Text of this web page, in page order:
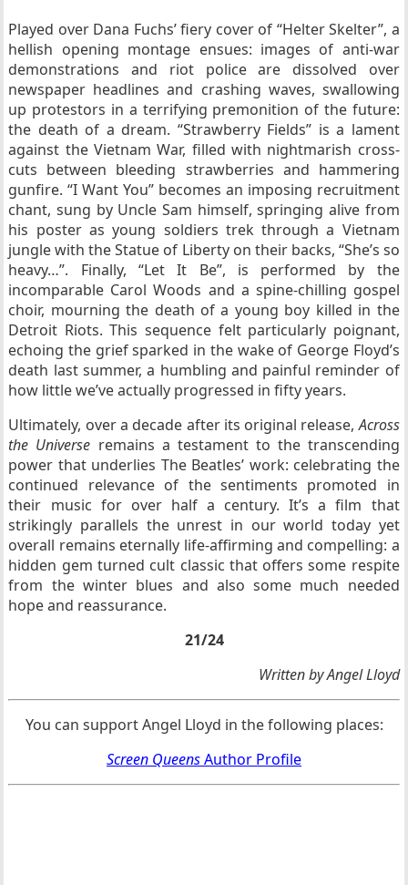
Played over Dana Fuchs’ fiery cover of “Helter Skelter”, a
hellish opening montage ensues: images of anti-war
demonstrations and riot police are dissolved over
newspaper headlines and crashing waves, swallowing
up protestors in a terrifying premonition of the future:
the death of a dream. “Strawberry Fields” is a lament
against the Vietnam War, filled with nightmarish cross-
cuts between bleeding strawberries and hammering
gunfire. “I Want You” becomes an imposing recruitment
chant, sung by Uncle Sam himself, springing alive from
his poster as young soldiers trek through a Vietnam
jungle with the Statue of Liberty on their backs, “She’s so
heavy…”. Finally, “Let It Be”, is performed by the
incomparable Carol Woods and a spine-chilling gospel
choir, mourning the death of a young boy killed in the
Detroit Riots. This sequence felt particularly poignant,
echoing the grief sparked in the wake of George Floyd’s
death last summer, a humbling and painful reminder of
how little we’ve actually progressed in fifty years.
Ultimately, over a decade after its original release,Across
the Universe remains a testament to the transcending
power that underlies The Beatles’ work: celebrating the
continued relevance of the sentiments promoted in
their music for over half a century. It’s a film that
strikingly parallels the unrest in our world today yet
overall remains eternally life-affirming and compelling: a
hidden gem turned cult classic that offers some respite
from the winter blues and also some much needed
hope and reassurance.
21/24
Written by Angel Lloyd
You can support Angel Lloyd in the following places:
Screen QueensAuthor Profile